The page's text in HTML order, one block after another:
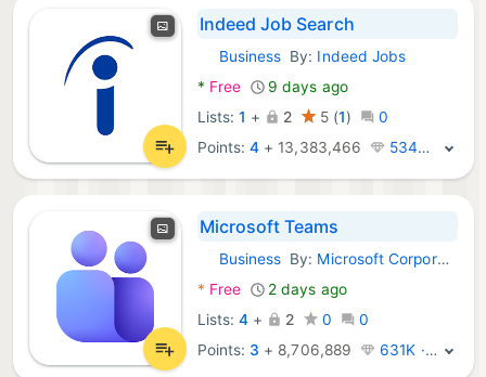
Indeed Job Search
Android Apps:
Business By: Indeed Jobs
* Free
9 days ago
Lists: 1 + 2 5(1)
0
Points:4 + 13,383,466 534K · Legend
Microsoft Teams
Android Apps:
Business By: Microsoft Corporation
* Free
2 days ago
Lists: 4 + 2 0
0
Points: 3 + 8,706,889 631K · Legend